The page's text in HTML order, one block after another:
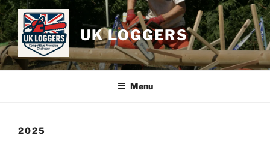
Skip
to
content
UK LOGGERS
Menu
2025